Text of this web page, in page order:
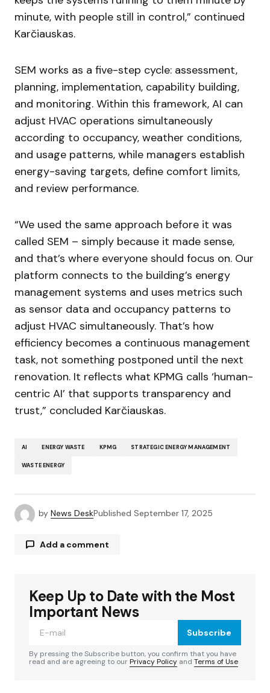
minute, with people still in control,” continued
Karčiauskas.
SEM works as a five-step cycle: assessment,
planning, implementation, capability building,
and monitoring. Within this framework, AI can
adjust HVAC operations simultaneously
according to occupancy, weather conditions,
and usage patterns, while managers establish
energy-saving targets, define comfort limits,
and review performance.
“We used the same approach before it was
called SEM – simply because it made sense,
and that’s where everyone should focus on. Our
platform connects to the building’s energy
management systems and uses metrics such
as sensor data and occupancy patterns to
adjust HVAC simultaneously. That’s how
efficiency becomes a continuous management
task, not something postponed until the next
renovation. It reflects what KPMG calls ‘human-
centric AI’ that supports transparency and
trust,” concluded Karčiauskas.
AI ENERGY WASTE KPMG STRATEGIC ENERGY MANAGEMENT
WASTE ENERGY
by News DeskPublished September 17, 2025
Add a comment
Your email address will not be published.
Required fields are marked
Keep Up to Date with the Most
Important News
Subscribe
By pressing the Subscribe button, you confirm that you have
read and are agreeing to ourPrivacy Policy and Terms of Use